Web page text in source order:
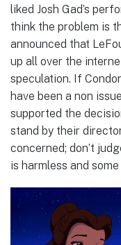
liked Josh Gad’s
think the problem is
announced that
up all over the
speculation. If
have been a non
supported the
stand by their
concerned; don’t
is harmless and